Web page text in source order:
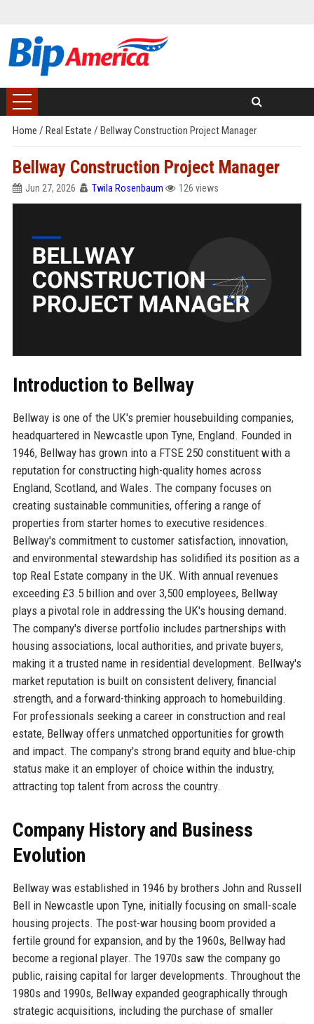
Home / Real Estate / Bellway Construction Project Manager
Bellway Construction Project Manager
Jun 27, 2026 Twila Rosenbaum 126 views
Introduction to Bellway
Bellway is one of the UK's premier housebuilding companies,
headquartered in Newcastle upon Tyne, England. Founded in
1946, Bellway has grown into a FTSE 250 constituent with a
reputation for constructing high-quality homes across
England, Scotland, and Wales. The company focuses on
creating sustainable communities, offering a range of
properties from starter homes to executive residences.
Bellway's commitment to customer satisfaction, innovation,
and environmental stewardship has solidified its position as a
top Real Estate company in the UK. With annual revenues
exceeding £3.5 billion and over 3,500 employees, Bellway
plays a pivotal role in addressing the UK's housing demand.
The company's diverse portfolio includes partnerships with
housing associations, local authorities, and private buyers,
making it a trusted name in residential development. Bellway's
market reputation is built on consistent delivery, financial
strength, and a forward-thinking approach to homebuilding.
For professionals seeking a career in construction and real
estate, Bellway offers unmatched opportunities for growth
and impact. The company's strong brand equity and blue-chip
status make it an employer of choice within the industry,
attracting top talent from across the country.
Company History and Business
Evolution
Bellway was established in 1946 by brothers John and Russell
Bell in Newcastle upon Tyne, initially focusing on small-scale
housing projects. The post-war housing boom provided a
fertile ground for expansion, and by the 1960s, Bellway had
become a regional player. The 1970s saw the company go
public, raising capital for larger developments. Throughout the
1980s and 1990s, Bellway expanded geographically through
strategic acquisitions, including the purchase of smaller